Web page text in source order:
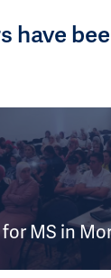
have
MS in